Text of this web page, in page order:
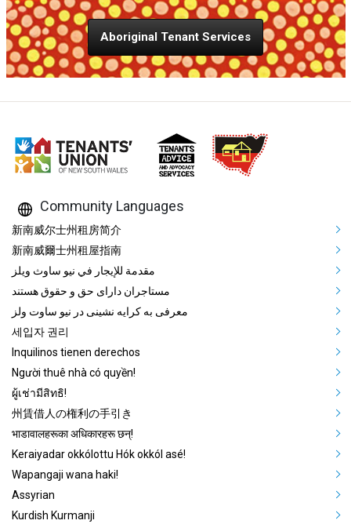
Aboriginal Tenant Services
Community Languages
Mega Footer Community
新南威尔士州租房简介
新南威爾士州租屋指南
مقدمة للإيجار في نيو ساوث ويلز
مستاجران دارای حق و حقوق هستند
معرفی به کرایه نشینی در نیو ساوت ولز
세입자 권리
Inquilinos tienen derechos
Người thuê nhà có quyền!
ผู้เช่ามีสิทธิ!
州賃借人の権利の手引き
भाडावालहरूका अधिकारहरू छन्!
Keraiyadar okkólottu Hók okkól asé!
Wapangaji wana haki!
Assyrian
Kurdish Kurmanji